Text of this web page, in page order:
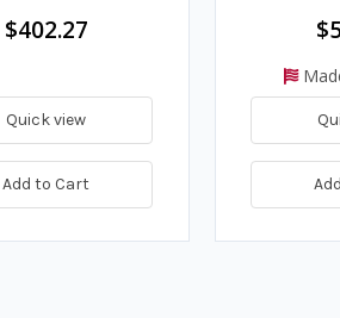
$402.27
Quick view
Add to Cart